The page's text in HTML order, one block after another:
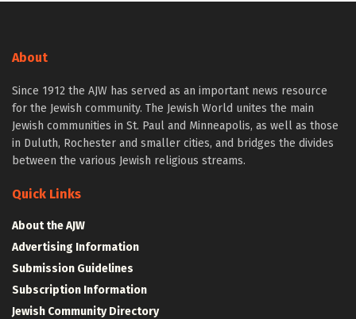
About
Since 1912 the AJW has served as an important news resource
for the Jewish community. The Jewish World unites the main
Jewish communities in St. Paul and Minneapolis, as well as those
in Duluth, Rochester and smaller cities, and bridges the divides
between the various Jewish religious streams.
Quick Links
About the AJW
Advertising Information
Submission Guidelines
Subscription Information
Jewish Community Directory